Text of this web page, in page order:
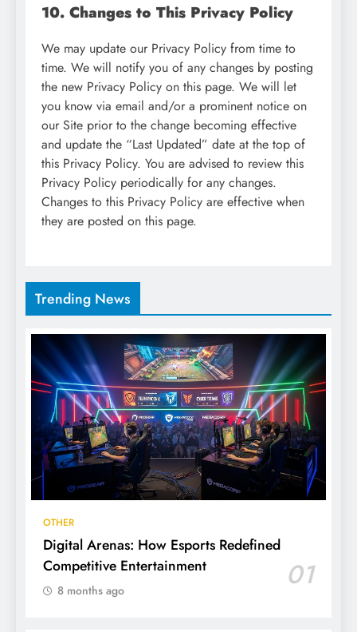
10. Changes to This Privacy Policy
We may update our Privacy Policy from time to
time. We will notify you of any changes by posting
the new Privacy Policy on this page. We will let
you know via email and/or a prominent notice on
our Site prior to the change becoming effective
and update the “Last Updated” date at the top of
this Privacy Policy. You are advised to review this
Privacy Policy periodically for any changes.
Changes to this Privacy Policy are effective when
they are posted on this page.
Trending News
OTHER
Digital Arenas: How Esports Redefined
Competitive Entertainment
01
8 months ago